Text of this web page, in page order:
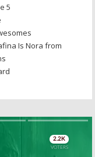
5
Is Nora from
Skip